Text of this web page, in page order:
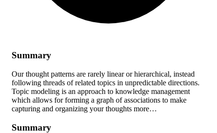
Summary
Our thought patterns are rarely linear or hierarchical, instead
following threads of related topics in unpredictable directions.
Topic modeling is an approach to knowledge management
which allows for forming a graph of associations to make
capturing and organizing your thoughts more…
Summary